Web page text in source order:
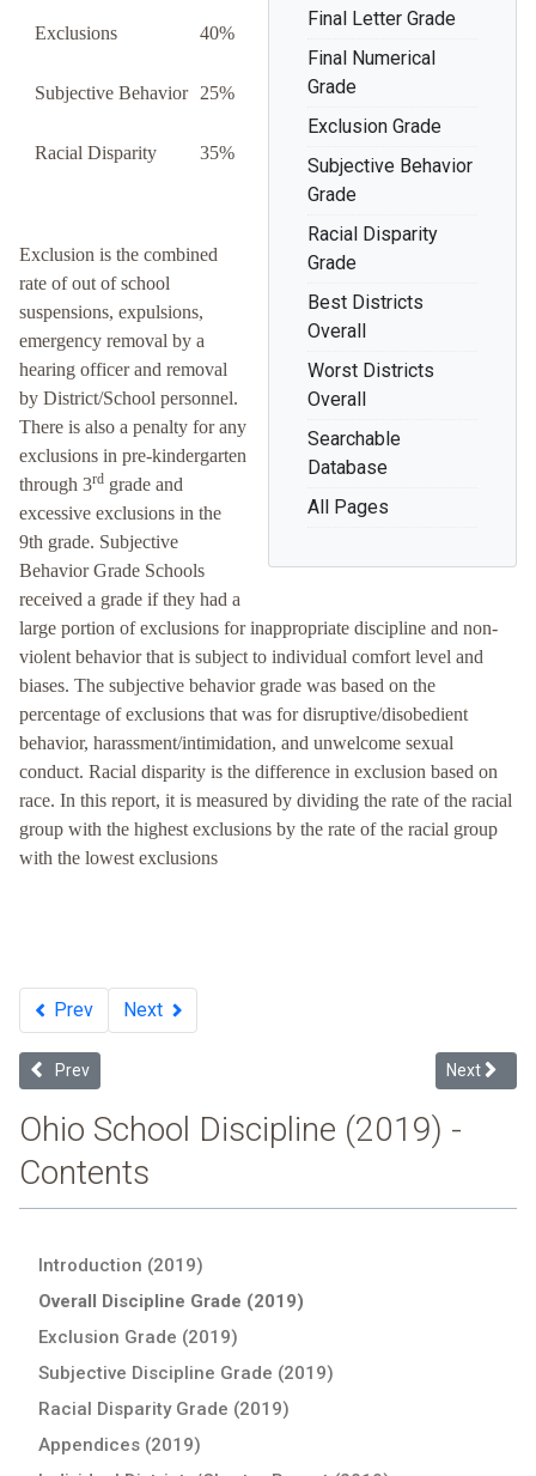
Final Letter Grade
Final Numerical
Grade
Exclusion Grade
Subjective Behavior
Grade
Racial Disparity
Grade
Best Districts
Overall
Worst Districts
Overall
Searchable
Database
All Pages
Exclusions 40%
Subjective Behavior 25%
Racial Disparity 35%
Exclusion is the combined
rate of out of school
suspensions, expulsions,
emergency removal by a
hearing officer and removal
by District/School personnel.
There is also a penalty for any
exclusions in pre-kindergarten
through 3rd grade and
excessive exclusions in the
9th grade. Subjective
Behavior Grade Schools
received a grade if they had a
large portion of exclusions for inappropriate discipline and non-
violent behavior that is subject to individual comfort level and
biases. The subjective behavior grade was based on the
percentage of exclusions that was for disruptive/disobedient
behavior, harassment/intimidation, and unwelcome sexual
conduct. Racial disparity is the difference in exclusion based on
race. In this report, it is measured by dividing the rate of the racial
group with the highest exclusions by the rate of the racial group
with the lowest exclusions
Prev Next
Previous article: Subjective Discipline Grade: : 2019 Ohio School
Prev Next
Next
Ohio School Discipline (2019) -
Contents
Introduction (2019)
Overall Discipline Grade (2019)
Exclusion Grade (2019)
Subjective Discipline Grade (2019)
Racial Disparity Grade (2019)
Appendices (2019)